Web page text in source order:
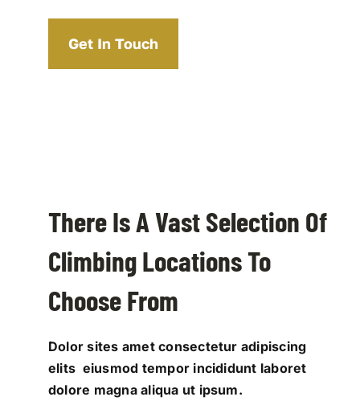
Get In Touch
There Is A Vast Selection Of
Climbing Locations To
Choose From
Dolor sites amet consectetur adipiscing
elits eiusmod tempor incididunt laboret
dolore magna aliqua ut ipsum.